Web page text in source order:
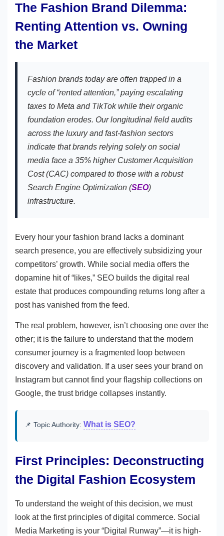
The Fashion Brand Dilemma:
Renting Attention vs. Owning
the Market
Fashion brands today are often trapped in a
cycle of “rented attention,” paying escalating
taxes to Meta and TikTok while their organic
foundation erodes. Our longitudinal field audits
across the luxury and fast-fashion sectors
indicate that brands relying solely on social
media face a 35% higher Customer Acquisition
Cost (CAC) compared to those with a robust
Search Engine Optimization (SEO)
infrastructure.
Every hour your fashion brand lacks a dominant
search presence, you are effectively subsidizing your
competitors’ growth. While social media offers the
dopamine hit of “likes,” SEO builds the digital real
estate that produces compounding returns long after a
post has vanished from the feed.
The real problem, however, isn’t choosing one over the
other; it is the failure to understand that the modern
consumer journey is a fragmented loop between
discovery and validation. If a user sees your brand on
Instagram but cannot find your flagship collections on
Google, the trust bridge collapses instantly.
📌 Topic Authority: What is SEO?
First Principles: Deconstructing
the Digital Fashion Ecosystem
To understand the weight of this decision, we must
look at the first principles of digital commerce. Social
Media Marketing is your “Digital Runway”—it is high-